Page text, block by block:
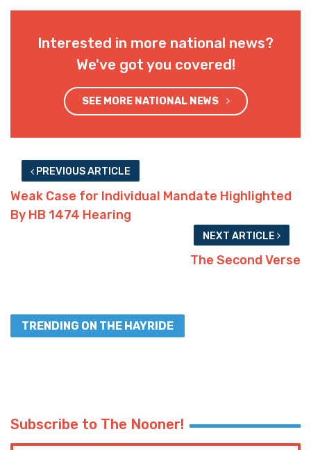
Interested in more national news?
We've got you covered!
SEE MORE NATIONAL NEWS
PREVIOUS ARTICLE
Weak Case for Individual Mandate Highlighted
By HB 1474 Hearing
NEXT ARTICLE
The Second Verse
TRENDING ON THE HAYRIDE
Subscribe to The Nooner!